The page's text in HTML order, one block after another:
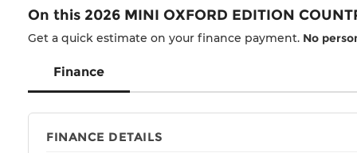
On this 2026 MINI OXFORD EDITION
Get a quick estimate on your finance payment. No
Finance
FINANCE DETAILS